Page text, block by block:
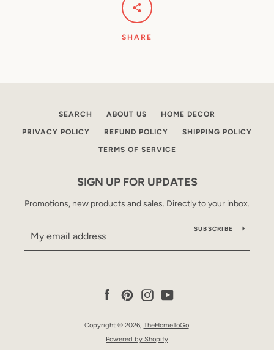
SHARE
SEARCH ABOUT US HOME DECOR
PRIVACY POLICY REFUND POLICY SHIPPING POLICY
TERMS OF SERVICE
SIGN UP FOR UPDATES
Promotions, new products and sales. Directly to your inbox.
SUBSCRIBE
Facebook
PinterestInstagramYouTube
Copyright © 2026, TheHomeToGo.
Powered by Shopify